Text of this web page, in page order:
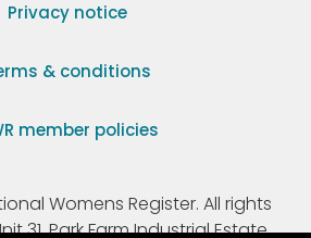
Privacy notice
& conditions
member policies
Womens Register. All rights
31, Park Farm Industrial Estate,